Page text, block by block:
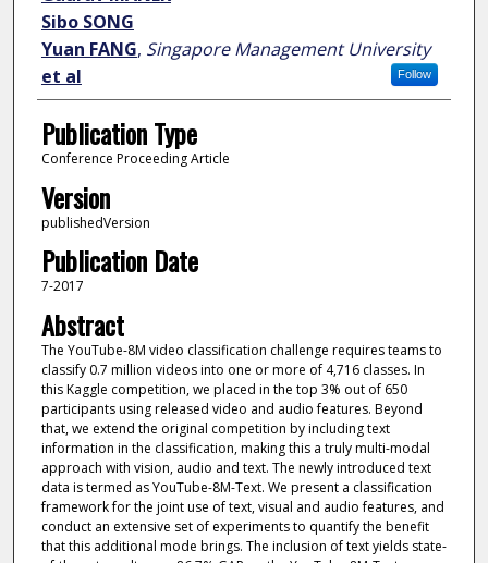
Sibo SONG
Yuan FANG, Singapore Management University
Follow
et al
Publication Type
Conference Proceeding Article
Version
publishedVersion
Publication Date
7-2017
Abstract
The YouTube-8M video classification challenge requires teams to
classify 0.7 million videos into one or more of 4,716 classes. In
this Kaggle competition, we placed in the top 3% out of 650
participants using released video and audio features. Beyond
that, we extend the original competition by including text
information in the classification, making this a truly multi-modal
approach with vision, audio and text. The newly introduced text
data is termed as YouTube-8M-Text. We present a classification
framework for the joint use of text, visual and audio features, and
conduct an extensive set of experiments to quantify the benefit
that this additional mode brings. The inclusion of text yields state-